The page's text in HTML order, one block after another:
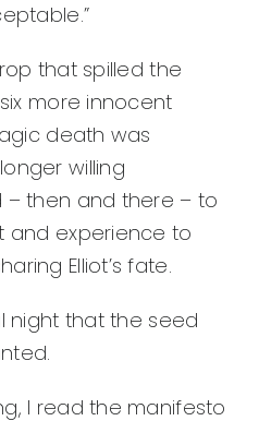
that spilled the
more innocent
death was
willing
then and there – to
and experience to
Elliot’s fate.
night that the seed
I read the manifesto